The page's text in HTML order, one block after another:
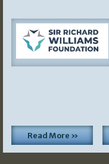
Read More »